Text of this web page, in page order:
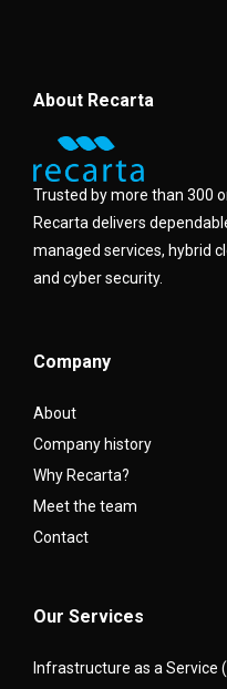
About Recarta
Trusted by more than 300
Recarta delivers
managed services, hybrid
and cyber security.
Company
About
Company history
Why Recarta?
Meet the team
Contact
Our Services
Infrastructure as a Service